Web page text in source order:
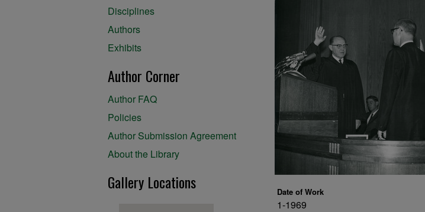
Date of Work
1-1969
Disciplines
Authors
Exhibits
Author Corner
Author FAQ
Policies
Author Submission Agreement
About the Library
Gallery Locations